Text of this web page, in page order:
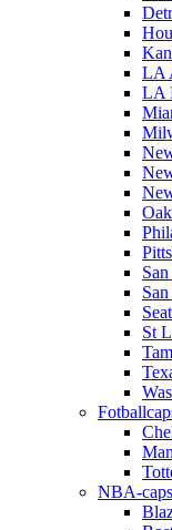
LA
LA
St
NBA-